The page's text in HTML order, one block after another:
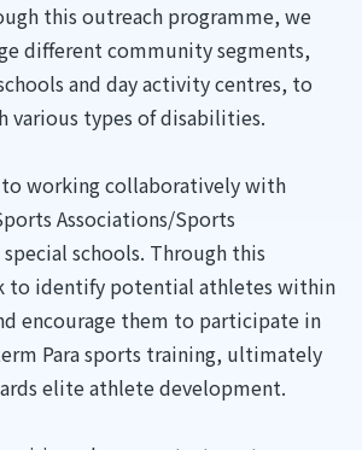
this outreach programme, we
different community segments,
and day activity centres, to
various types of disabilities.
to working collaboratively with
Associations/Sports
schools. Through this
to identify potential athletes within
encourage them to participate in
Para sports training, ultimately
elite athlete development.